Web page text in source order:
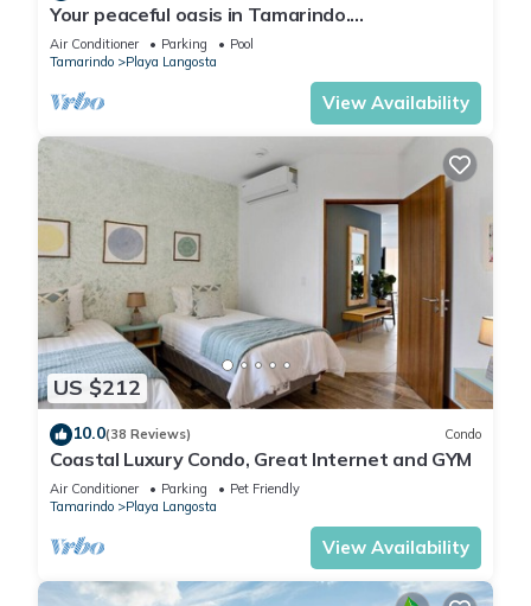
Your peaceful oasis in Tamarindo.
Complimentary Breakfast and Housekeeping!
Air Conditioner Parking
Pool
Tamarindo
Playa Langosta
View Availability
US $212
10.0(38 Reviews) Condo
Coastal Luxury Condo, Great Internet and GYM
Air Conditioner Parking
Pet Friendly
Tamarindo
Playa Langosta
View Availability